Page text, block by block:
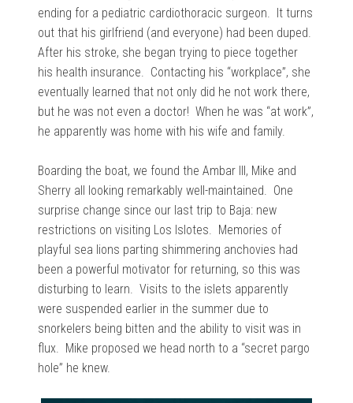
ending for a pediatric cardiothoracic surgeon. It turns
out that his girlfriend (and everyone) had been duped.
After his stroke, she began trying to piece together
his health insurance. Contacting his “workplace”, she
eventually learned that not only did he not work there,
but he was not even a doctor! When he was “at work”,
he apparently was home with his wife and family.
Boarding the boat, we found the Ambar III, Mike and
Sherry all looking remarkably well-maintained. One
surprise change since our last trip to Baja: new
restrictions on visiting Los Islotes. Memories of
playful sea lions parting shimmering anchovies had
been a powerful motivator for returning, so this was
disturbing to learn. Visits to the islets apparently
were suspended earlier in the summer due to
snorkelers being bitten and the ability to visit was in
flux. Mike proposed we head north to a “secret pargo
hole” he knew.